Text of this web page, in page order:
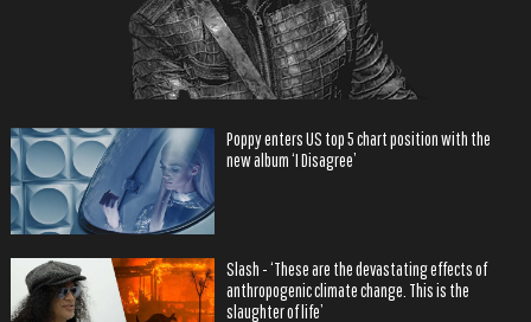
Poppy enters US top 5 chart position with the
new album ‘I Disagree’
Slash - ‘These are the devastating effects of
anthropogenic climate change. This is the
slaughter of life’